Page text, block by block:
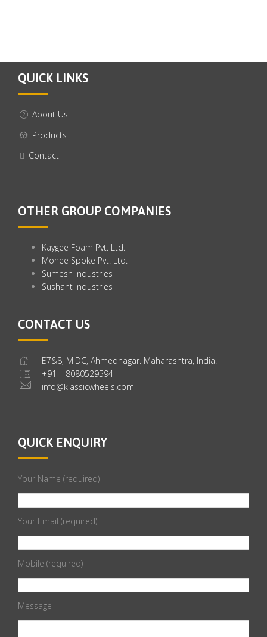
QUICK LINKS
About Us
Products
Contact
OTHER GROUP COMPANIES
Kaygee Foam Pvt. Ltd.
Monee Spoke Pvt. Ltd.
Sumesh Industries
Sushant Industries
CONTACT US
E7&8, MIDC, Ahmednagar. Maharashtra, India.
+91 – 8080529594
info@klassicwheels.com
QUICK ENQUIRY
Your Name (required)
Your Email (required)
Mobile (required)
Message